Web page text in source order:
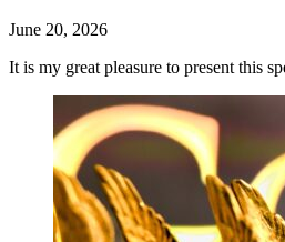
June 20, 2026
It is my great pleasure to present this